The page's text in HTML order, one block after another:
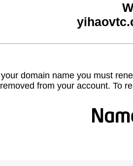
domain name you must
removed from your account. To